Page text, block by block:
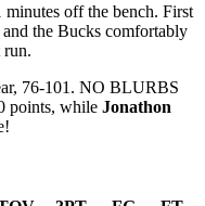
minutes off the bench. First
the Bucks comfortably
run.
76-101. NO BLURBS
points, while Jonathon